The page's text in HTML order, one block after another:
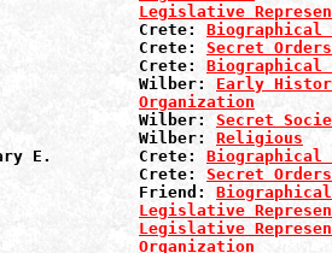
Isaac Legislative
Crete: Biographical
Crete: Secret Orders
A.              Crete: Biographical
Wilber: Early
W. P. Organization
P.               Wilber: Secret
Wilber: Religious
E.         Crete: Biographical
Crete: Secret Orders
Friend:
M. K. Legislative
J. H. Legislative
L. R. Organization